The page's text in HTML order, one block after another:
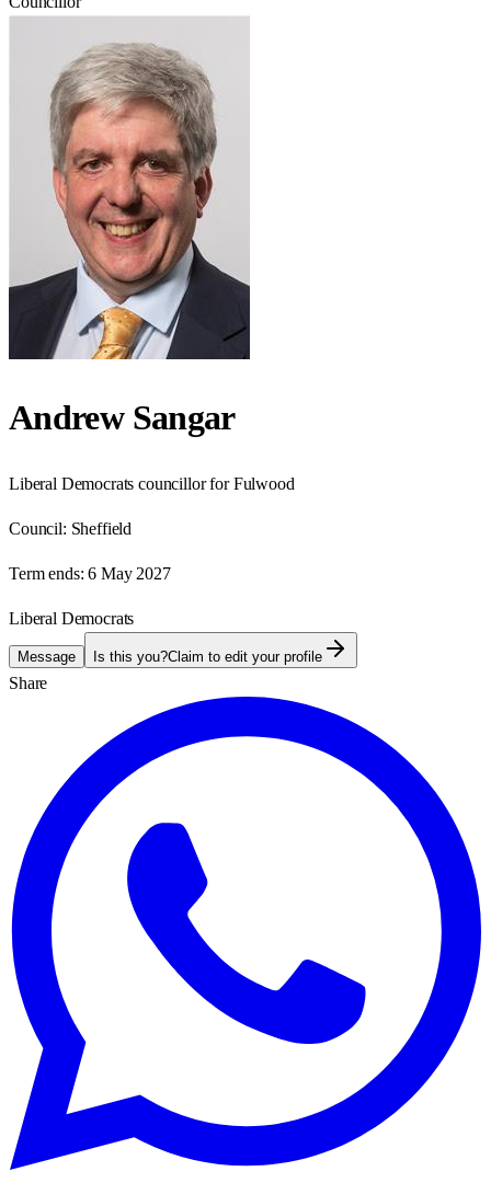
Andrew Sangar
Liberal Democrats councillor for Fulwood
Council: Sheffield
Term ends: 6 May 2027
Liberal Democrats
Message Is this you?Claim to edit your profile
Share